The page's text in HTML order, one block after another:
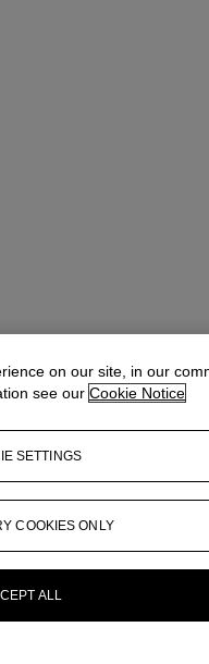
on our site, in our
see our Cookie Notice
SETTINGS
COOKIES ONLY
ALL